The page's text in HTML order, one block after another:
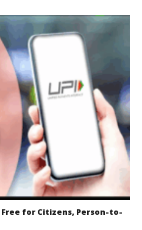
for Citizens, Person-to-